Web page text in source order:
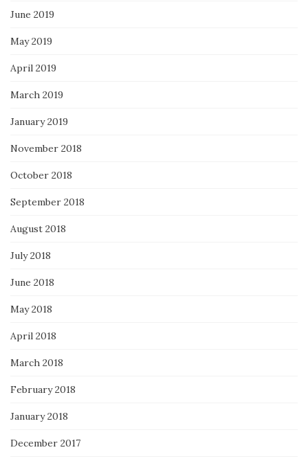
June 2019
May 2019
April 2019
March 2019
January 2019
November 2018
October 2018
September 2018
August 2018
July 2018
June 2018
May 2018
April 2018
March 2018
February 2018
January 2018
December 2017